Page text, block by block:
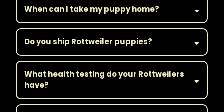
When can I take my puppy home?
Do you ship Rottweiler puppies?
What health testing do your Rottweilers
have?